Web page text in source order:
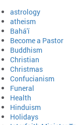
astrology
atheism
Bahá'í
Become a Pastor
Buddhism
Christian
Christmas
Confucianism
Funeral
Health
Hinduism
Holidays